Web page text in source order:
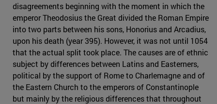
disagreements beginning with the moment in which the
emperor Theodosius the Great divided the Roman Empire
into two parts between his sons, Honorius and Arcadius,
upon his death (year 395). However, it was not until 1054
that the actual split took place. The causes are of ethnic
subject by differences between Latins and Easterners,
political by the support of Rome to Charlemagne and of
the Eastern Church to the emperors of Constantinople
but mainly by the religious differences that throughout